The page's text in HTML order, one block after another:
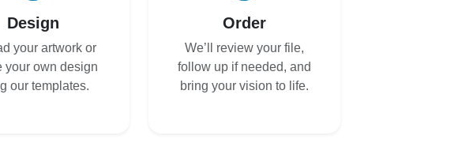
Design
your artwork or
your own design
our templates.
Order
We’ll review your file,
follow up if needed, and
bring your vision to life.